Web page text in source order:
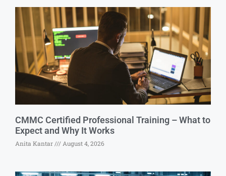
CMMC Certified Professional Training – What to
Expect and Why It Works
Anita Kantar August 4, 2026